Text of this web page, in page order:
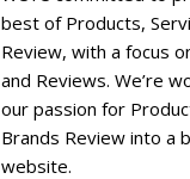
best of Products,
Review, with a focus
and Reviews. We’re
our passion for
Brands Review into a
website.